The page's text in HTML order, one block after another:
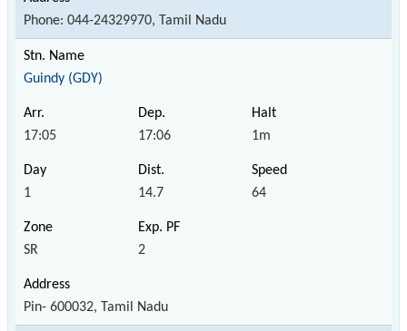
Phone: 044-24329970, Tamil Nadu
Guindy (GDY)
17:05 17:06 1m
1 14.7 64
SR 2
Pin- 600032, Tamil Nadu